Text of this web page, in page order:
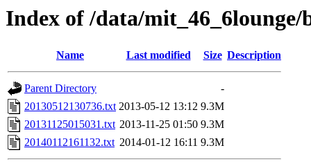
Index of /data/
Name Last modified Size Description
Parent Directory
-
20130512130736.txt 2013-05-12 13:12 9.3M
20131125015031.txt 2013-11-25 01:50 9.3M
20140112161132.txt 2014-01-12 16:11 9.3M